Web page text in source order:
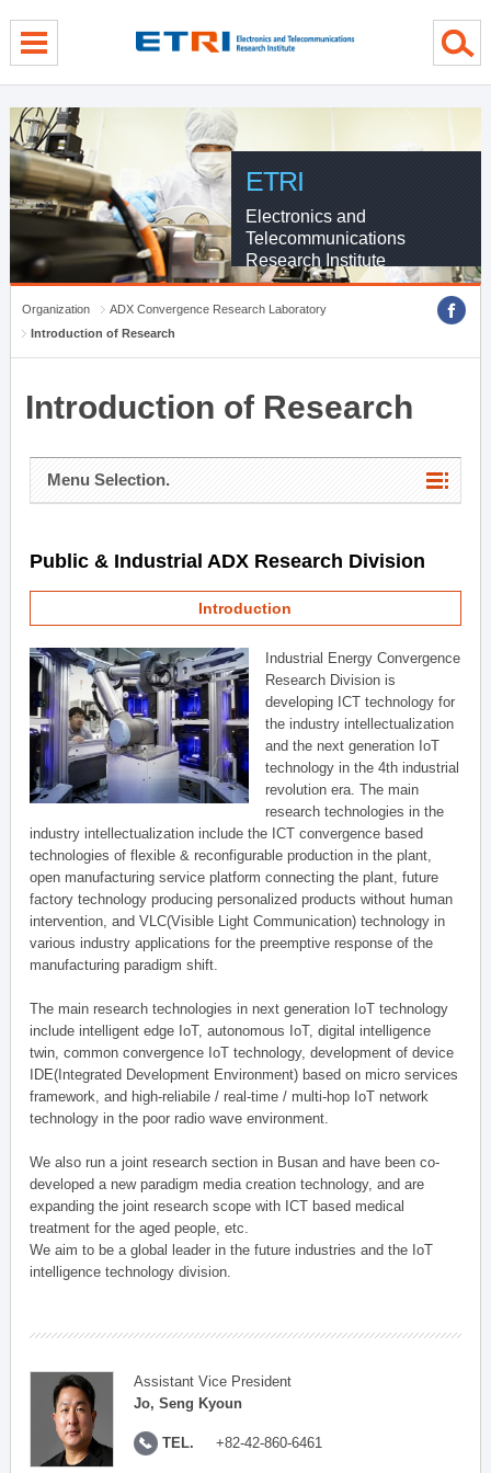
ETRI
Electronics and
Telecommunications
Research Institute
Organization
ADX Convergence Research Laboratory
Introduction of Research
Introduction of Research
Menu Selection.
Public & Industrial ADX Research Division
Introduction
Industrial Energy Convergence
Research Division is
developing ICT technology for
the industry intellectualization
and the next generation IoT
technology in the 4th industrial
revolution era. The main
research technologies in the
industry intellectualization include the ICT convergence based
technologies of flexible & reconfigurable production in the plant,
open manufacturing service platform connecting the plant, future
factory technology producing personalized products without human
intervention, and VLC(Visible Light Communication) technology in
various industry applications for the preemptive response of the
manufacturing paradigm shift.
The main research technologies in next generation IoT technology
include intelligent edge IoT, autonomous IoT, digital intelligence
twin, common convergence IoT technology, development of device
IDE(Integrated Development Environment) based on micro services
framework, and high-reliabile / real-time / multi-hop IoT network
technology in the poor radio wave environment.
We also run a joint research section in Busan and have been co-
developed a new paradigm media creation technology, and are
expanding the joint research scope with ICT based medical
treatment for the aged people, etc.
We aim to be a global leader in the future industries and the IoT
intelligence technology division.
Assistant Vice President
Jo, Seng Kyoun
TEL. +82-42-860-6461